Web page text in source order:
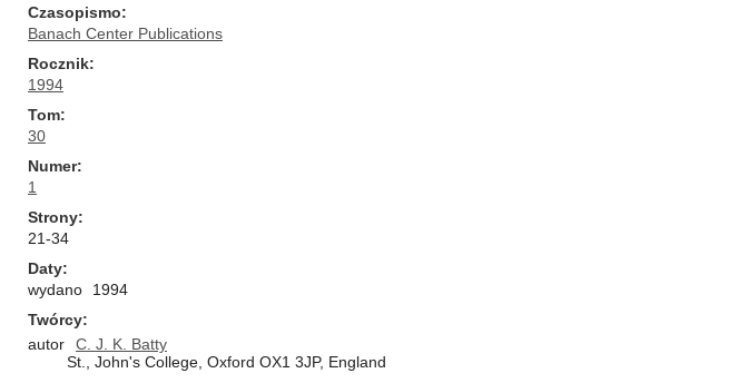
Czasopismo
Banach Center Publications
Rocznik
1994
Tom
30
Numer
1
Strony
21-34
Daty
wydano
1994
Twórcy
autor
C. J. K. Batty
St., John's College, Oxford OX1 3JP, England